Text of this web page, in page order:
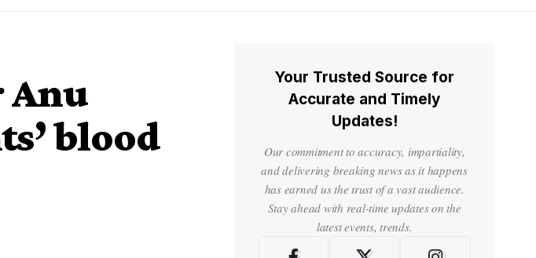
Anu
blood
Your Trusted Source for
Accurate and Timely
Updates!
Our commitment to accuracy, impartiality,
and delivering breaking news as it happens
has earned us the trust of a vast audience.
Stay ahead with real-time updates on the
latest events, trends.